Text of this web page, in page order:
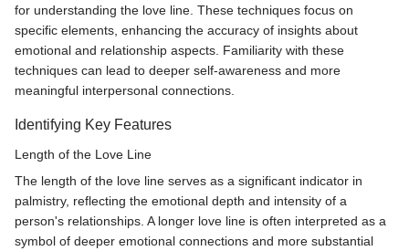
for understanding the love line. These techniques focus on
specific elements, enhancing the accuracy of insights about
emotional and relationship aspects. Familiarity with these
techniques can lead to deeper self-awareness and more
meaningful interpersonal connections.
Identifying Key Features
Length of the Love Line
The length of the love line serves as a significant indicator in
palmistry, reflecting the emotional depth and intensity of a
person's relationships. A longer love line is often interpreted as a
symbol of deeper emotional connections and more substantial